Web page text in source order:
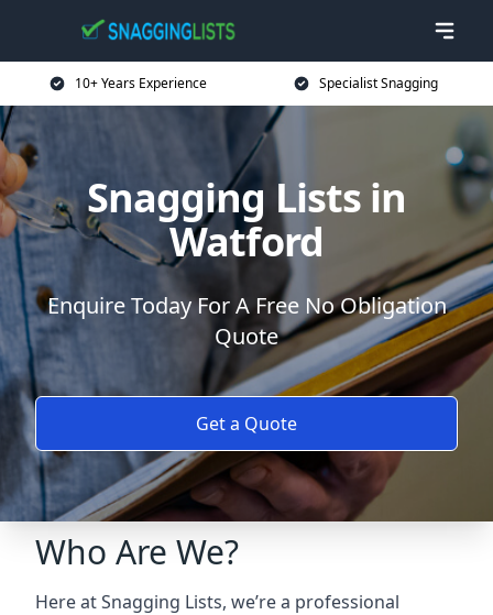
10+ Years Experience Specialist Snagging
Snagging Lists in
Watford
Enquire Today For A Free No Obligation
Quote
Get a Quote
Who Are We?
Here at Snagging Lists, we’re a professional